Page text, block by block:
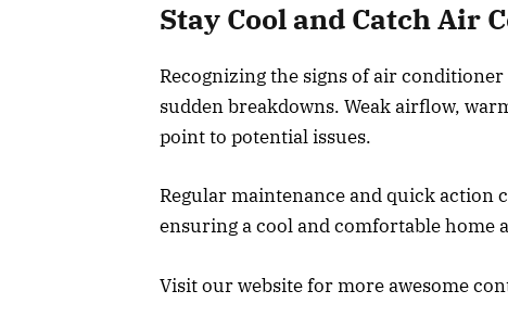
Stay Cool and Catch Air
Recognizing the signs of air
sudden breakdowns. Weak airflow,
point to potential issues.
Regular maintenance and quick action
ensuring a cool and comfortable home
Visit our website for more awesome